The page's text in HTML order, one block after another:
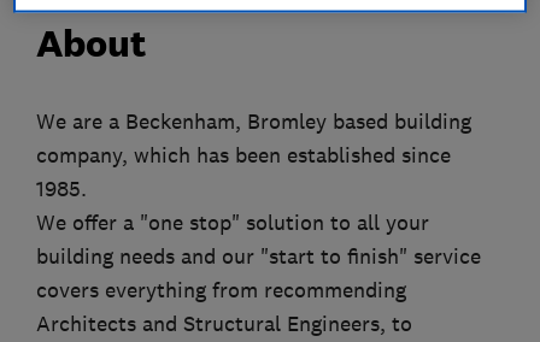
About
We are a Beckenham, Bromley based building
company, which has been established since
1985.
We offer a "one stop" solution to all your
building needs and our "start to finish" service
covers everything from recommending
Architects and Structural Engineers, to